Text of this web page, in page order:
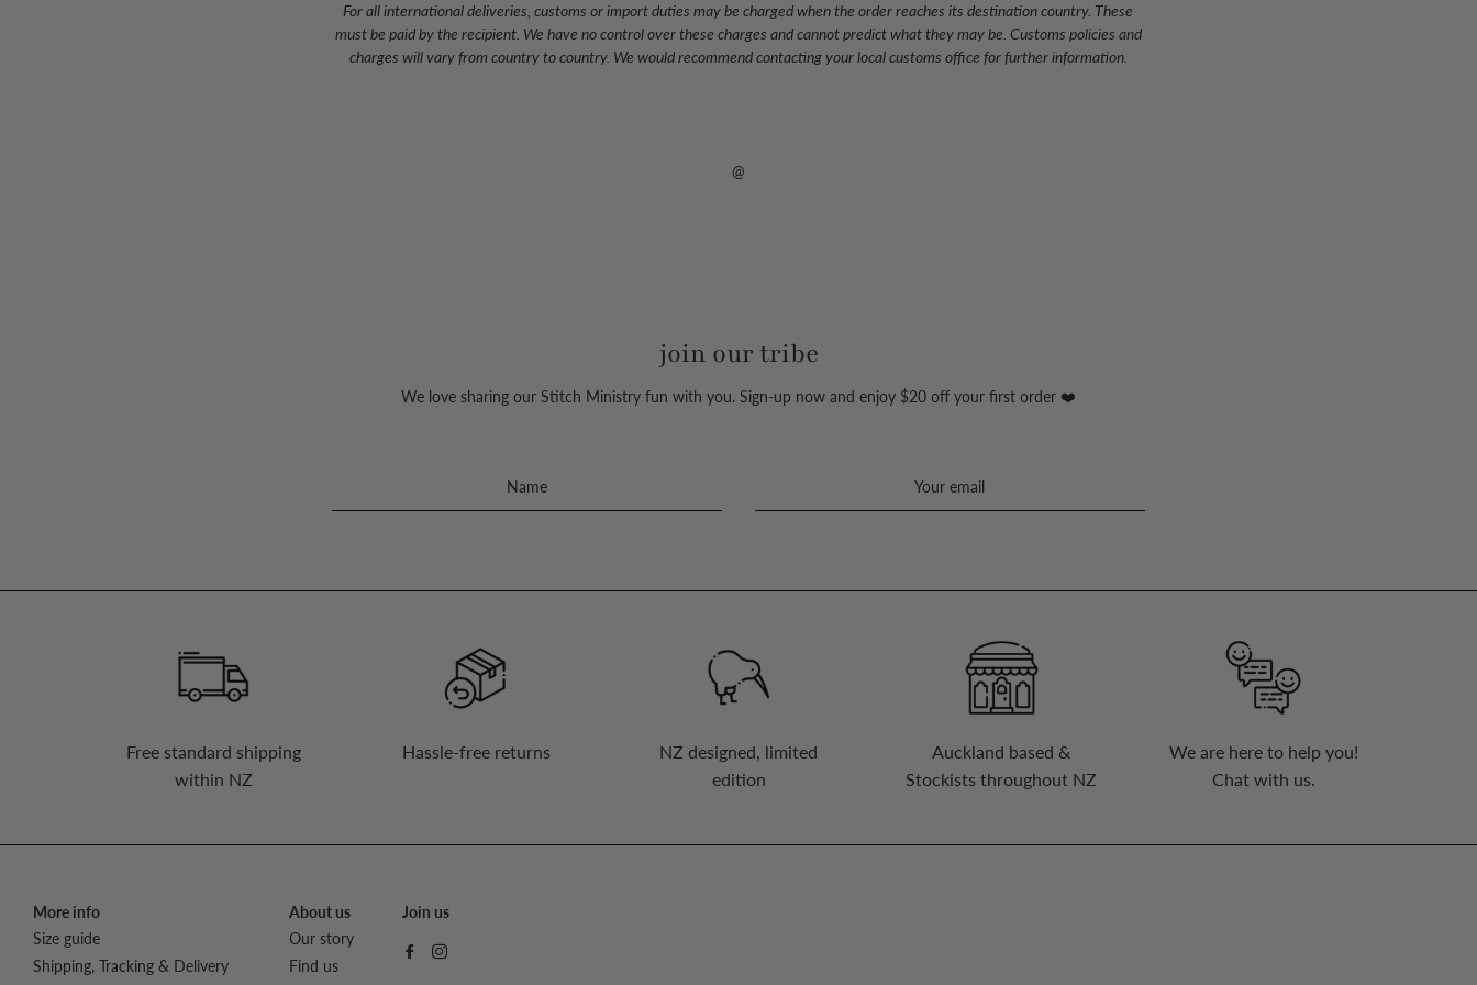
For all international deliveries, customs or import duties may be charged when the order reaches its destination country. These
must be paid by the recipient. We have no control over these charges and cannot predict what they may be. Customs policies and
charges will vary from country to country. We would recommend contacting your local customs office for further information.
@
join our tribe
We love sharing our Stitch Ministry fun with you. Sign-up now and enjoy $20 off your first order ❤️
list
Free standard shipping
within NZ
Hassle-free returns
NZ designed, limited
edition
Auckland based &
Stockists throughout NZ
We are here to help you!
Chat with us.
More info
Size guide
Shipping, Tracking & Delivery
About us
Our story
Find us
Join us